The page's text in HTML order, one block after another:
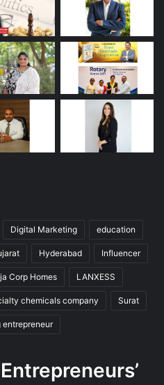
Digital Marketing education
Hyderabad Influencer
Corp Homes LANXESS
chemicals company Surat
entrepreneur